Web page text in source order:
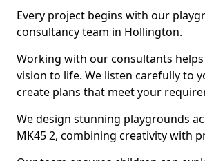
Every project begins with our
consultancy team in Hollington.
Working with our consultants
vision to life. We listen carefully to
create plans that meet your
We design stunning playgrounds
MK45 2, combining creativity with